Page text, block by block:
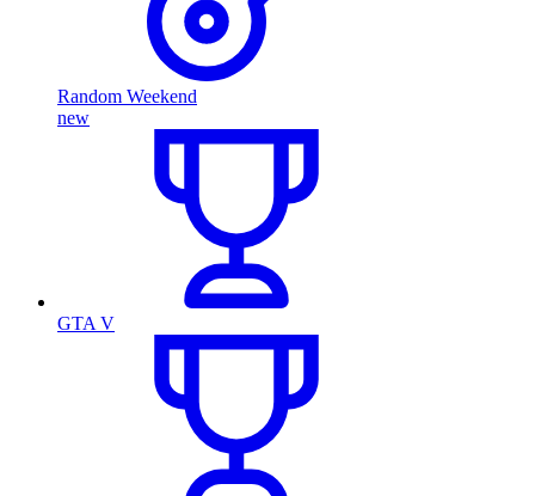
Random Weekend
new
GTA V